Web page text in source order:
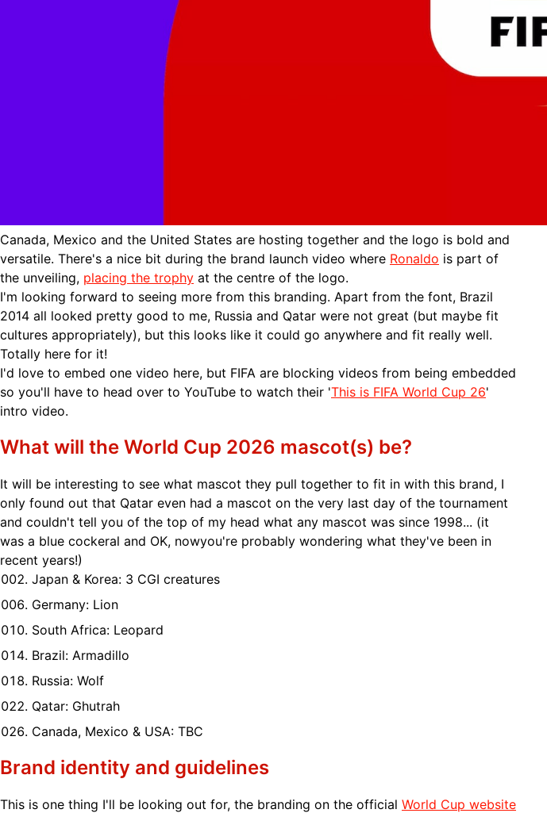
Canada, Mexico and the United States are hosting together and the logo is bold and
versatile. There's a nice bit during the brand launch video where Ronaldo is part of
the unveiling, placing the trophy at the centre of the logo.
I'm looking forward to seeing more from this branding. Apart from the font, Brazil
2014 all looked pretty good to me, Russia and Qatar were not great (but maybe fit
cultures appropriately), but this looks like it could go anywhere and fit really well.
Totally here for it!
I'd love to embed one video here, but FIFA are blocking videos from being embedded
so you'll have to head over to YouTube to watch their 'This is FIFA World Cup 26'
intro video.
What will the World Cup 2026 mascot(s) be?
It will be interesting to see what mascot they pull together to fit in with this brand, I
only found out that Qatar even had a mascot on the very last day of the tournament
and couldn't tell you of the top of my head what any mascot was since 1998... (it
was a blue cockeral and OK, nowyou're probably wondering what they've been in
recent years!)
Japan & Korea: 3 CGI creatures
Germany: Lion
South Africa: Leopard
Brazil: Armadillo
Russia: Wolf
Qatar: Ghutrah
Canada, Mexico & USA: TBC
Brand identity and guidelines
This is one thing I'll be looking out for, the branding on the official World Cup website